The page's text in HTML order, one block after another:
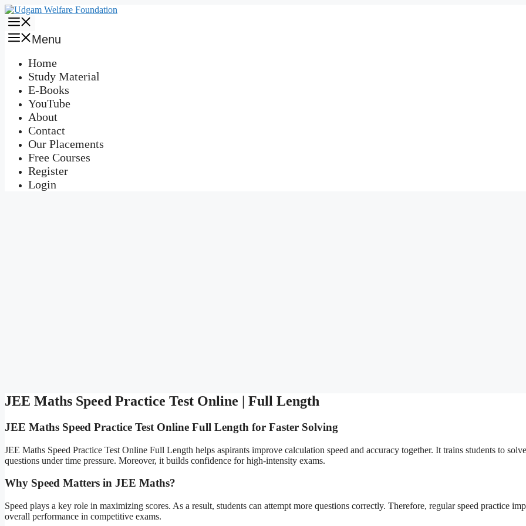
Skip
to
Menu
Home
Study Material
E-Books
YouTube
About
Contact
Our Placements
Free Courses
Register
Login
JEE Maths Speed Practice Test Online | Full Length
JEE Maths Speed Practice Test Online Full Length for Faster Solving
JEE Maths Speed Practice Test Online Full Length helps aspirants improve calculation speed and accuracy together. It trains students to solve
questions under time pressure. Moreover, it builds confidence for high-intensity exams.
Why Speed Matters in JEE Maths?
Speed plays a key role in maximizing scores. As a result, students can attempt more questions correctly. Therefore, regular speed practice
overall performance in competitive exams.